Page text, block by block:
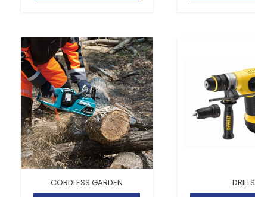
CORDLESS GARDEN DRILLS